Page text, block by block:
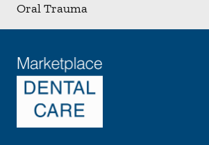
Oral Trauma